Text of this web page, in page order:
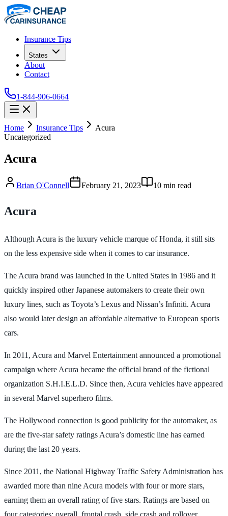
Insurance Tips
States
About
Contact
1-844-906-0664
Home Insurance Tips
Acura
Uncategorized
Acura
Brian O'Connell February 21, 2023 10 min read
Acura
Although Acura is the luxury vehicle marque of Honda, it still sits
on the less expensive side when it comes to car insurance.
The Acura brand was launched in the United States in 1986 and it
quickly inspired other Japanese automakers to create their own
luxury lines, such as Toyota’s Lexus and Nissan’s Infiniti. Acura
also would later design an affordable alternative to European sports
cars.
In 2011, Acura and Marvel Entertainment announced a promotional
campaign where Acura became the official brand of the fictional
organization S.H.I.E.L.D. Since then, Acura vehicles have appeared
in several Marvel superhero films.
The Hollywood connection is good publicity for the automaker, as
are the five-star safety ratings Acura’s domestic line has earned
during the last 20 years.
Since 2011, the National Highway Traffic Safety Administration has
awarded more than nine Acura models with four or more stars,
earning them an overall rating of five stars. Ratings are based on
four categories: overall, frontal crash, side crash and rollover.